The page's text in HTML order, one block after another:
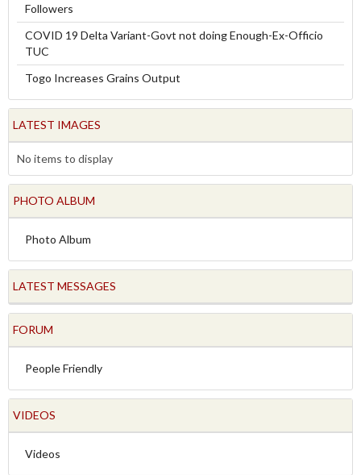
Followers
COVID 19 Delta Variant-Govt not doing Enough-Ex-Officio
TUC
Togo Increases Grains Output
LATEST IMAGES
No items to display
PHOTO ALBUM
Photo Album
LATEST MESSAGES
FORUM
People Friendly
VIDEOS
Videos